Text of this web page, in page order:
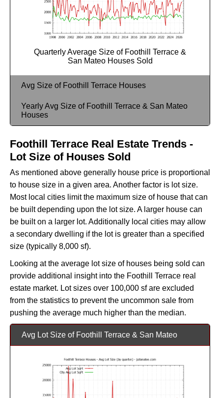
Quarterly Average Size of Foothill Terrace &
San Mateo Houses Sold
Avg Size of Foothill Terrace Houses
Yearly Avg Size of Foothill Terrace & San Mateo
Houses
Foothill Terrace Real Estate Trends -
Lot Size of Houses Sold
As mentioned above generally house price is proportional
to house size in a given area. Another factor is lot size.
Most local cities limit the maximum size of house that can
be built depending upon the lot size. A larger house can
be built on a larger lot. Additionally local cities may allow
a secondary dwelling if the lot is greater than a specified
size (typically 8,000 sf).
Looking at the average lot size of houses being sold can
provide additional insight into the Foothill Terrace real
estate market. Lot sizes over 100,000 sf are excluded
from the statistics to prevent the uncommon sale from
pushing the average much higher than the median.
Avg Lot Size of Foothill Terrace & San Mateo